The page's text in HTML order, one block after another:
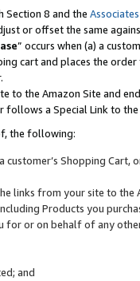
Section 8 and the
or offset the same
” occurs when (a) a
cart and places the
to the Amazon Site and
a Special Link to
the following:
Shopping
links from your site to
Products you
for or on behalf of any
and